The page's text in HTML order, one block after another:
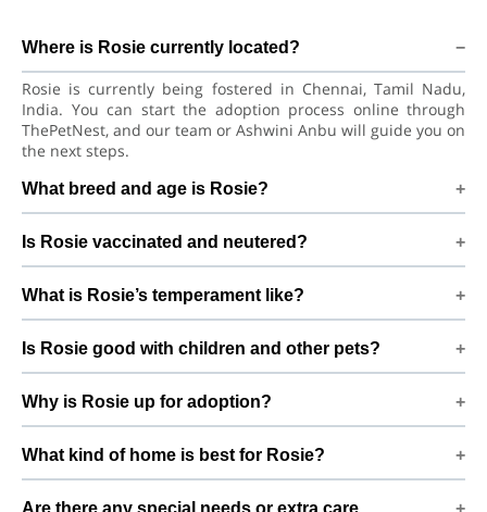
Where is Rosie currently located?
Rosie is currently being fostered in Chennai, Tamil Nadu,
India. You can start the adoption process online through
ThePetNest, and our team or Ashwini Anbu will guide you on
the next steps.
What breed and age is Rosie?
adjust to a new home, bond with her family, and continue
learning good habits with consistent care and training.
Is Rosie vaccinated and neutered?
neutered/spayed. We always recommend regular vet check-
ups, deworming, and preventive care after adoption to keep
Rosie healthy and happy.
What is Rosie’s temperament like?
Good with dogs and kids. Every dog has a unique
personality, so we suggest a conversation with Ashwini Anbu
to better understand Rosie’s behaviour, energy level, and
Is Rosie good with children and other pets?
new home should always be slow and supervised. Introduce
Rosie gradually to kids and existing pets, giving her time and
space to feel safe and comfortable.
Why is Rosie up for adoption?
difficult beginning into a positive, loving future and give her
the stable home she truly deserves.
What kind of home is best for Rosie?
Are there any special needs or extra care